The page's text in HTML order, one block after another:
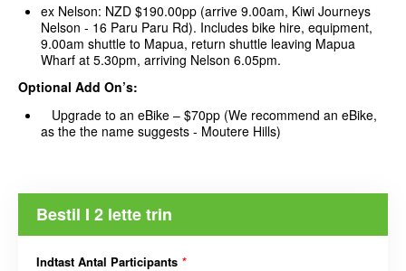
ex Nelson: NZD $190.00pp (arrive 9.00am, Kiwi Journeys
Nelson - 16 Paru Paru Rd). Includes bike hire, equipment,
9.00am shuttle to Mapua, return shuttle leaving Mapua
Wharf at 5.30pm, arriving Nelson 6.05pm.
Optional Add On’s:
Upgrade to an eBike – $70pp (We recommend an eBike,
as the the name suggests - Moutere Hills)
Bestil I 2 lette trin
Indtast Antal Participants *